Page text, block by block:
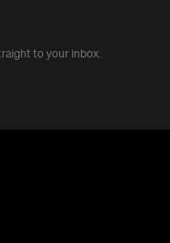
to your inbox.